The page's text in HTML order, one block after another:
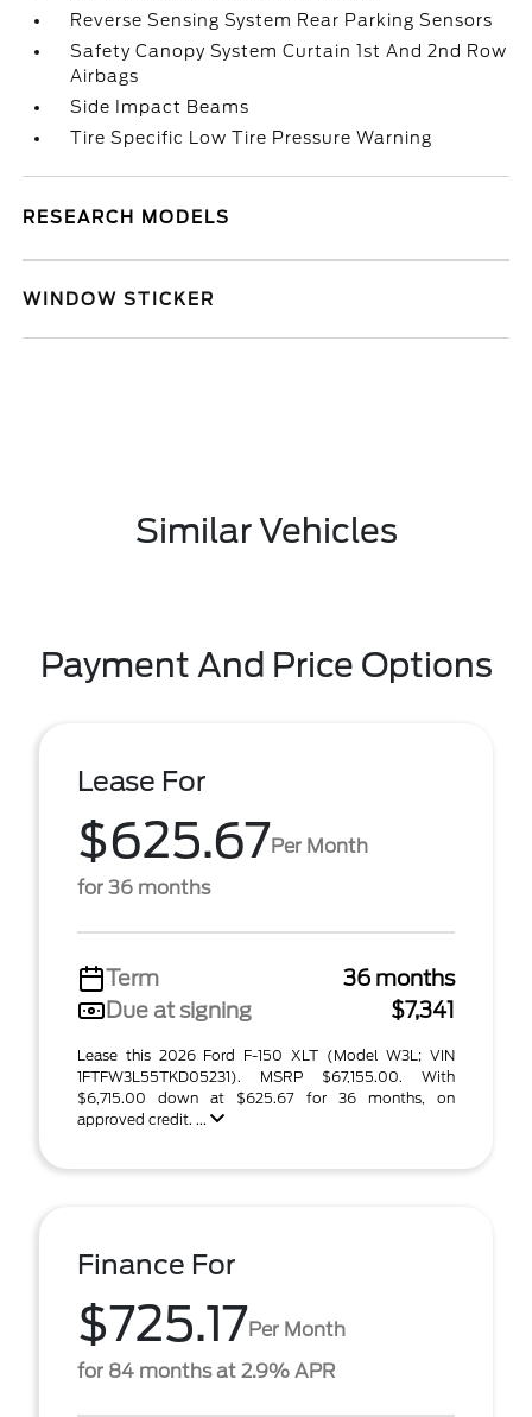
Reverse Sensing System Rear Parking Sensors
Safety Canopy System Curtain 1st And 2nd Row
Airbags
Side Impact Beams
Tire Specific Low Tire Pressure Warning
RESEARCH MODELS
WINDOW STICKER
Similar Vehicles
Payment And Price Options
Lease For
$625.67Per Month
for 36 months
Term
36 months
Due at signing
$7,341
Lease this 2026 Ford F-150 XLT (Model W3L; VIN
1FTFW3L55TKD05231). MSRP $67,155.00. With
$6,715.00 down at $625.67 for 36 months, on
approved credit. ...
Finance For
$725.17Per Month
for 84 months at 2.9% APR